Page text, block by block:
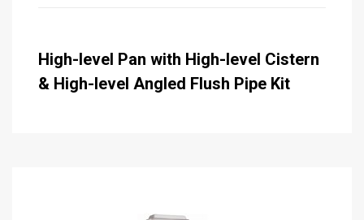
High-level Pan with High-level Cistern
& High-level Angled Flush Pipe Kit